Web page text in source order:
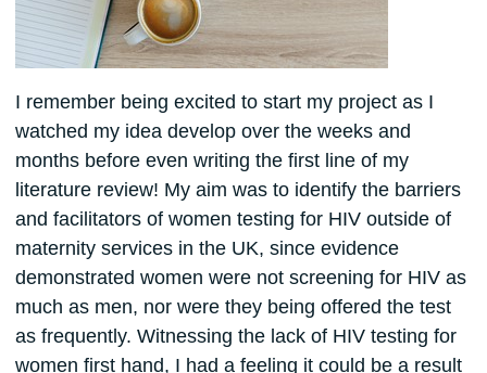
I remember being excited to start my project as I
watched my idea develop over the weeks and
months before even writing the first line of my
literature review! My aim was to identify the barriers
and facilitators of women testing for HIV outside of
maternity services in the UK, since evidence
demonstrated women were not screening for HIV as
much as men, nor were they being offered the test
as frequently. Witnessing the lack of HIV testing for
women first hand, I had a feeling it could be a result